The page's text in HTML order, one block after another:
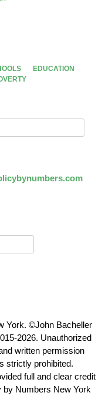
EDUCATION
York. ©John Bacheller
2026. Unauthorized
written permission
strictly prohibited.
full and clear credit
by Numbers New York